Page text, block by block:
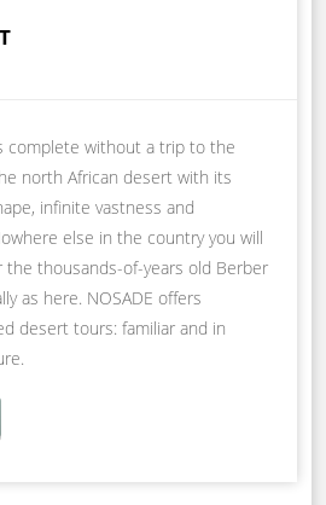
complete without a trip to the
north African desert with its
infinite vastness and
else in the country you will
thousands-of-years old Berber
as here. NOSADE offers
desert tours: familiar and in